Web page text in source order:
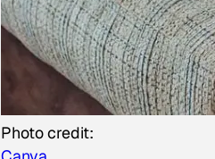
Photo credit: